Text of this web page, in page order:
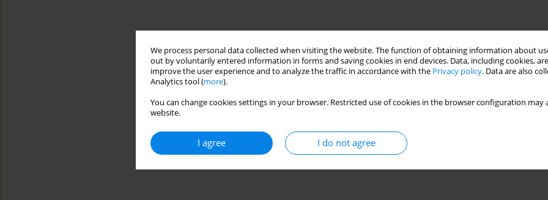
We process personal data collected when visiting the website. The function of obtaining information about
out by voluntarily entered information in forms and saving cookies in end devices. Data, including cookies,
improve the user experience and to analyze the traffic in accordance with the Privacy policy. Data are also
Analytics tool (more).
You can change cookies settings in your browser. Restricted use of cookies in the browser configuration
website.
I agree I do not agree